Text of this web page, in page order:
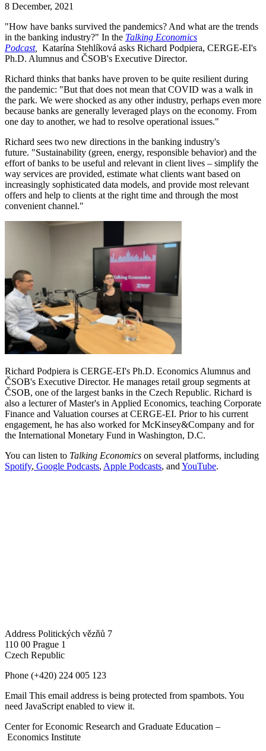
8 December, 2021
"How have banks survived the pandemics? And what are the trends
in the banking industry?" In the Talking Economics
Podcast,
Katarína Stehlíková asks Richard Podpiera, CERGE-EI's
Ph.D. Alumnus and ČSOB's Executive Director.
Richard thinks that banks have proven to be quite resilient during
the pandemic: "But that does not mean that COVID was a walk in
the park. We were shocked as any other industry, perhaps even more
because banks are generally leveraged plays on the economy. From
one day to another, we had to resolve operational issues."
Richard sees two new directions in the banking industry's
future. "Sustainability (green, energy, responsible behavior) and the
effort of banks to be useful and relevant in client lives – simplify the
way services are provided, estimate what clients want based on
increasingly sophisticated data models, and provide most relevant
offers and help to clients at the right time and through the most
convenient channel."
Richard Podpiera is CERGE-EI's Ph.D. Economics Alumnus and
ČSOB's Executive Director. He manages retail group segments at
ČSOB, one of the largest banks in the Czech Republic. Richard is
also a lecturer of Master's in Applied Economics, teaching Corporate
Finance and Valuation courses at CERGE-EI. Prior to his current
engagement, he has also worked for McKinsey&Company and for
the International Monetary Fund in Washington, D.C.
You can listen to Talking Economics on several platforms, including
Spotify, Google Podcasts, Apple Podcasts, and YouTube.
Address Politických vězňů 7
110 00 Prague 1
Czech Republic
Phone (+420) 224 005 123
Email This email address is being protected from spambots. You
need JavaScript enabled to view it.
Center for Economic Research and Graduate Education –
Economics Institute